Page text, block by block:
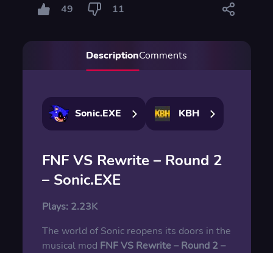
49 11
DescriptionComments
Sonic.EXE KBH
FNF VS Rewrite – Round 2
– Sonic.EXE
Plays: 2.23K
The world of Sonic reopens its doors in the
musical mod FNF VS Rewrite – Round 2 –